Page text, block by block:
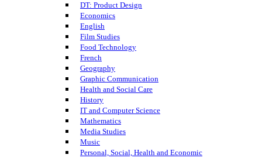
DT: Product Design
Economics
English
Film Studies
Food Technology
French
Geography
Graphic Communication
Health and Social Care
History
IT and Computer Science
Mathematics
Media Studies
Music
Personal, Social, Health and Economic